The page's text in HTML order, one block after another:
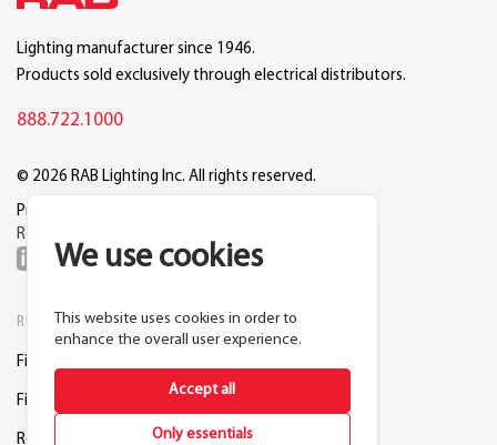
We use cookies
This website uses cookies in order to
enhance the overall user experience.
Only essentials
Accept all
Lighting manufacturer since 1946.
Products sold exclusively through electrical distributors.
888.722.1000
© 2026 RAB Lighting Inc. All rights reserved.
Privacy
Reset Cookie Preferences
RESOURCES
Find a Distributor
Find a Rep
Request a Lighting Layout
COMPANY